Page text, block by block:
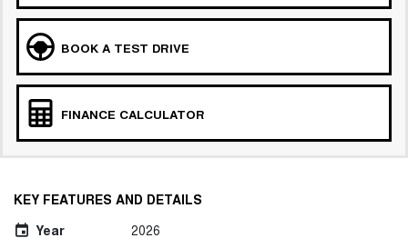
BOOK A TEST DRIVE
FINANCE CALCULATOR
KEY FEATURES AND DETAILS
Year
2026